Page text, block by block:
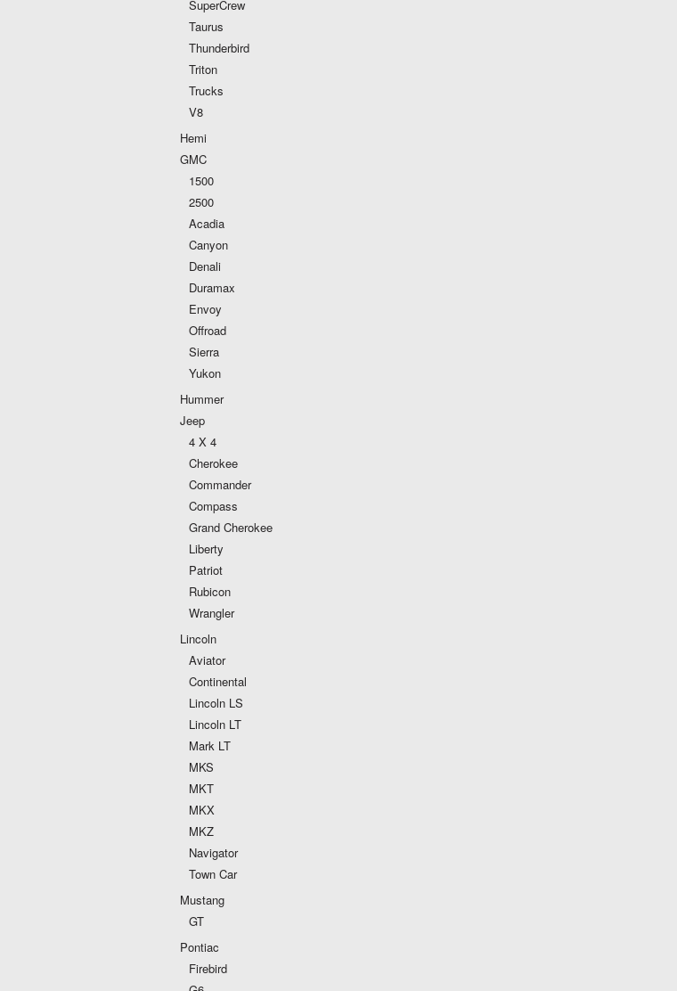
SuperCrew
Taurus
Thunderbird
Triton
Trucks
V8
Hemi
GMC
1500
2500
Acadia
Canyon
Denali
Duramax
Envoy
Offroad
Sierra
Yukon
Hummer
Jeep
4 X 4
Cherokee
Commander
Compass
Grand Cherokee
Liberty
Patriot
Rubicon
Wrangler
Lincoln
Aviator
Continental
Lincoln LS
Lincoln LT
Mark LT
MKS
MKT
MKX
MKZ
Navigator
Town Car
Mustang
GT
Pontiac
Firebird